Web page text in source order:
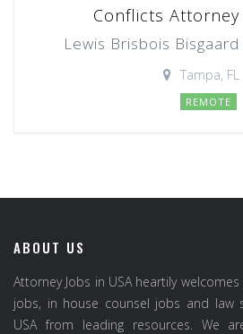
Conflicts Attorney
Lewis Brisbois Bisgaard
Tampa, FL
REMOTE
ABOUT US
Attorney Jobs in USA heartily
jobs, in house counsel jobs and law
USA from leading resources. We